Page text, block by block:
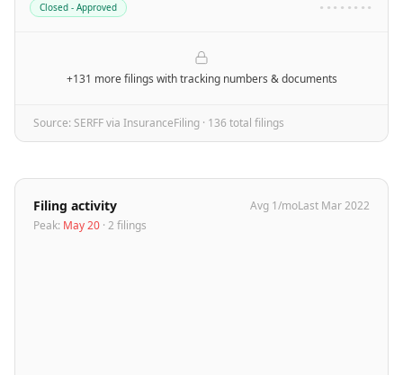
Closed - Approved ••••••••
+131 more filings with tracking numbers & documents
Source: SERFF via InsuranceFiling · 136 total filings
Filing activity Avg 1/moLast Mar 2022
Peak: May 20 · 2 filings